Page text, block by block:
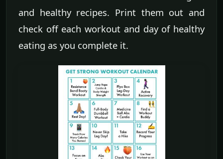
and healthy recipes. Print them out and
check off each workout and day of healthy
eating as you complete it.